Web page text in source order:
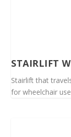
STAIRLIFT
Stairlift that
for wheelchair